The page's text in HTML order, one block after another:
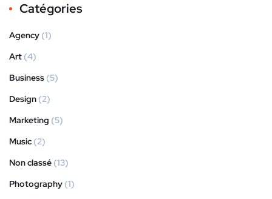
Catégories
Agency (1)
Art (4)
Business (5)
Design (2)
Marketing (5)
Music (2)
Non classé (13)
Photography (1)